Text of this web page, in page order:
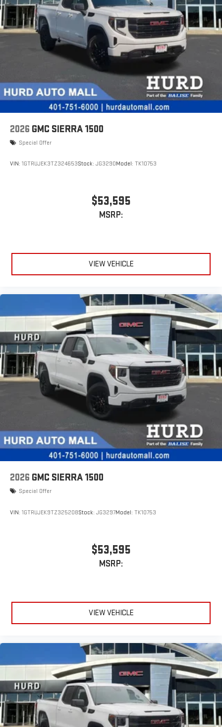
With streaming audio capability, you can listen to files
stored on your phone or Bluetooth® digital media
device
6-speaker audio system
Speakers are positioned throughout the cabin for
outstanding sound quality and an enjoyable listening
experience
2026 GMC SIERRA 1500
Special Offer
VIN: 1GTRUJEK3TZ324653Stock: JG3290Model: TK10753
$53,595
MSRP:
VIEW VEHICLE
2026 GMC SIERRA 1500
Special Offer
VIN: 1GTRUJEK9TZ325208Stock: JG3297Model: TK10753
$53,595
MSRP:
VIEW VEHICLE